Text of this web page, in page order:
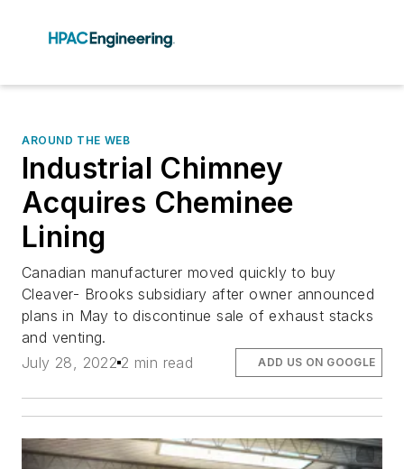
AROUND THE WEB
Industrial Chimney
Acquires Cheminee
Lining
Canadian manufacturer moved quickly to buy
Cleaver- Brooks subsidiary after owner announced
plans in May to discontinue sale of exhaust stacks
and venting.
July 28, 2022 2 min read ADD US ON GOOGLE